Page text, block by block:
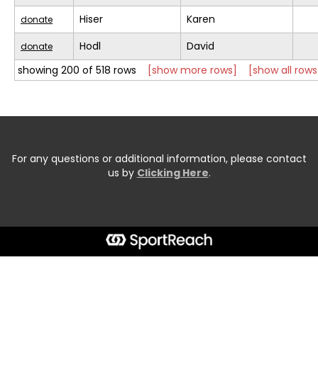
donate Hiser Karen
donate Hodl
David
showing 200 of 518 rows
[show more rows] [show all
For any questions or additional information, please contact
us by Clicking Here.